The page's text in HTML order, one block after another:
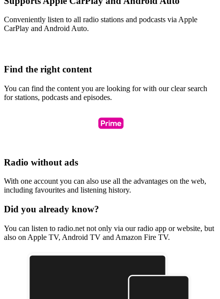
Conveniently listen to all radio stations and podcasts via Apple
CarPlay and Android Auto.
Find the right content
You can find the content you are looking for with our clear search
for stations, podcasts and episodes.
Radio without ads
With one account you can also use all the advantages on the web,
including favourites and listening history.
Did you already know?
You can listen to radio.net not only via our radio app or website, but
also on Apple TV, Android TV and Amazon Fire TV.